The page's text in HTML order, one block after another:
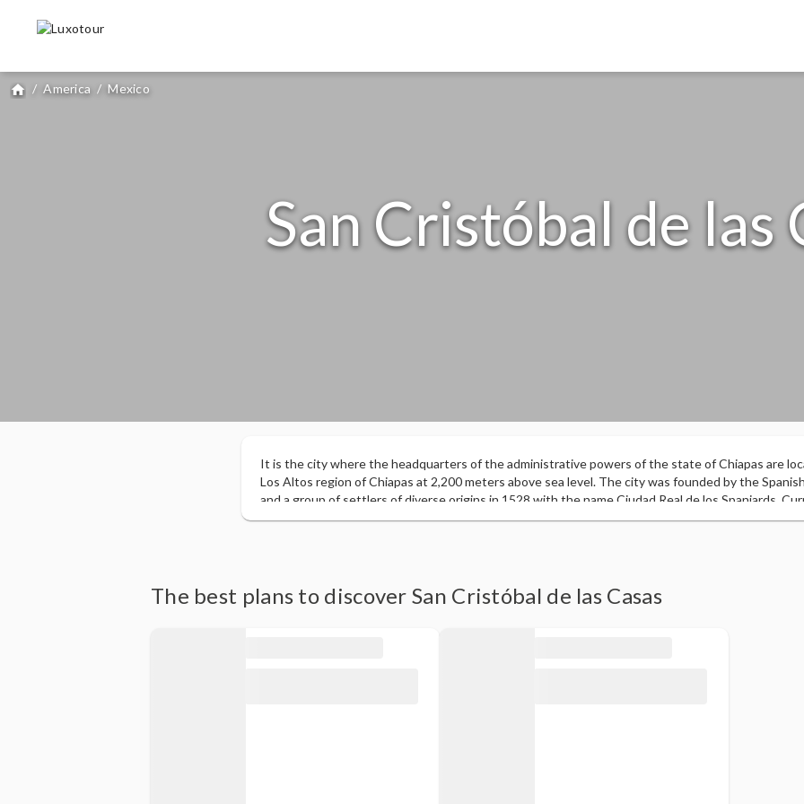
home / America / Mexico
San Cristóbal de las
It is the city where the headquarters of the administrative powers of the state of Chiapas are
Los Altos region of Chiapas at 2,200 meters above sea level. The city was founded by the
and a group of settlers of diverse origins in 1528 with the name Ciudad Real de los Spaniards.
cosmopolitan city, with a strategic location and considered by many to be the intercultural
Magical of the Magical Towns of Mexico”. It is one of the most beautiful and original cities in
due to the evocative colonial image that it has preserved in its historic center over the centuries,
The best plans to discover San Cristóbal de las Casas